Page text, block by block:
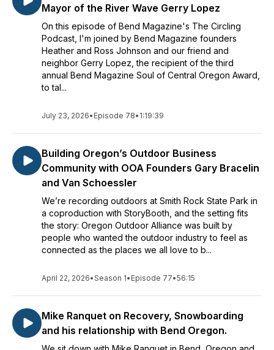
Though most of our content and guests are local, the insight,
perspective and value learned of each episode can be
applied in your own community, no matter where you call
home.
Mayor of the River Wave Gerry Lopez
On this episode of Bend Magazine's The Circling
Podcast, I'm joined by Bend Magazine founders
Heather and Ross Johnson and our friend and
neighbor Gerry Lopez, the recipient of the third
annual Bend Magazine Soul of Central Oregon Award,
to tal...
July 23, 2026• Episode 78• 1:19:39
Building Oregon’s Outdoor Business
Community with OOA Founders Gary Bracelin
and Van Schoessler
We’re recording outdoors at Smith Rock State Park in
a coproduction with StoryBooth, and the setting fits
the story: Oregon Outdoor Alliance was built by
people who wanted the outdoor industry to feel as
connected as the places we all love to b...
April 22, 2026•Season 1• Episode 77•56:15
Mike Ranquet on Recovery, Snowboarding
and his relationship with Bend Oregon.